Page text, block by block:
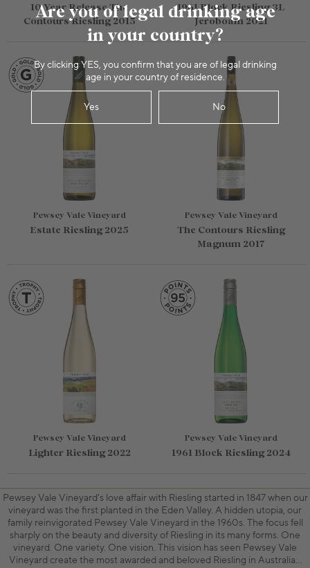
Are you of legal drinking age
in your country?
By clicking YES, you confirm that you are of legal drinking
age in your country of residence.
Yes No
10 Year Release The
Contours Riesling 2015
1961 Block Riesling 3L
Jeroboam 2021
Pewsey Vale Vineyard
Estate Riesling 2025
Pewsey Vale Vineyard
The Contours Riesling
Magnum 2017
Pewsey Vale Vineyard
Lighter Riesling 2022
Pewsey Vale Vineyard
1961 Block Riesling 2024
Pewsey Vale Vineyard's love affair with Riesling started in 1847 when our
vineyard was the first planted in the Eden Valley. A hidden utopia, our
family reinvigorated Pewsey Vale Vineyard in the 1960s. The focus fell
sharply on the beauty and diversity of Riesling in its many forms. One
vineyard. One variety. One vision. This vision has seen Pewsey Vale
Vineyard create the most awarded and beloved Riesling in Australia…